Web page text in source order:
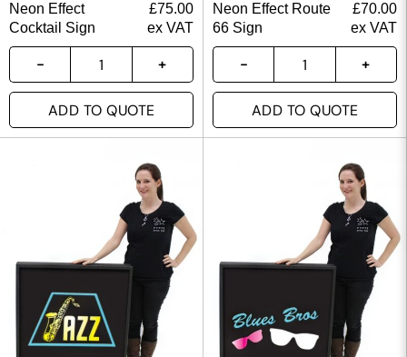
Neon Effect
Cocktail Sign
£75.00
ex VAT
ADD TO QUOTE
Neon Effect Route
66 Sign
£70.00
ex VAT
ADD TO QUOTE